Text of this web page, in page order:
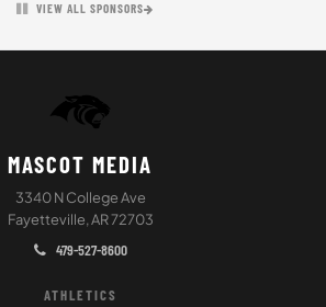
VIEW ALL SPONSORS
MASCOT MEDIA
3340 N College Ave
Fayetteville, AR 72703
479-527-8600
ATHLETICS